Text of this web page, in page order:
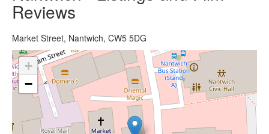
Reviews
Market Street, Nantwich, CW5 5DG
+
−